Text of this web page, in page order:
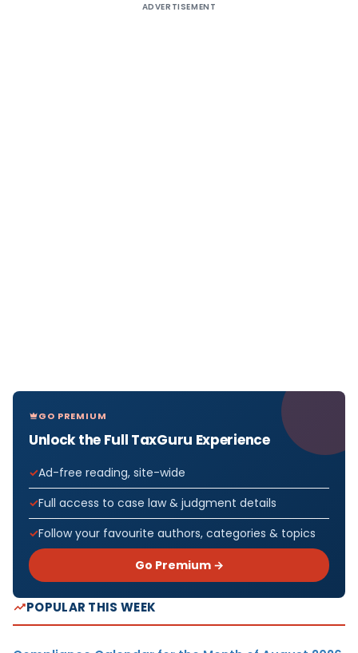
ADVERTISEMENT
GO PREMIUM
Unlock the Full TaxGuru Experience
Ad-free reading, site-wide
Full access to case law & judgment details
Follow your favourite authors, categories & topics
Go Premium →
POPULAR THIS WEEK